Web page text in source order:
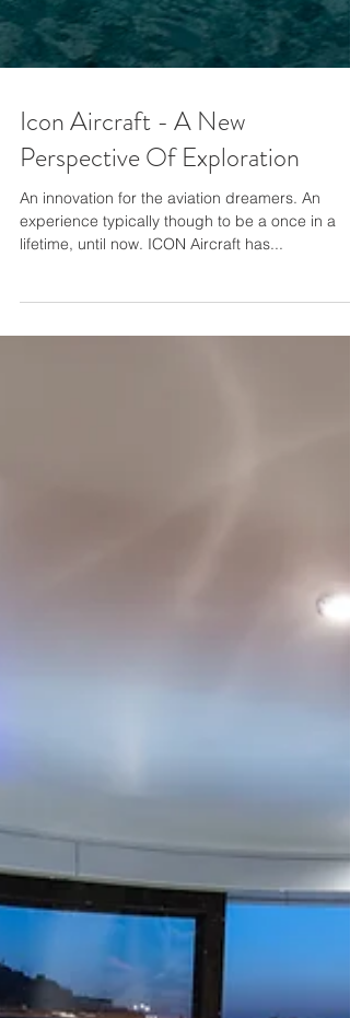
Icon Aircraft - A New
Perspective Of Exploration
lifetime, until now. ICON Aircraft has...